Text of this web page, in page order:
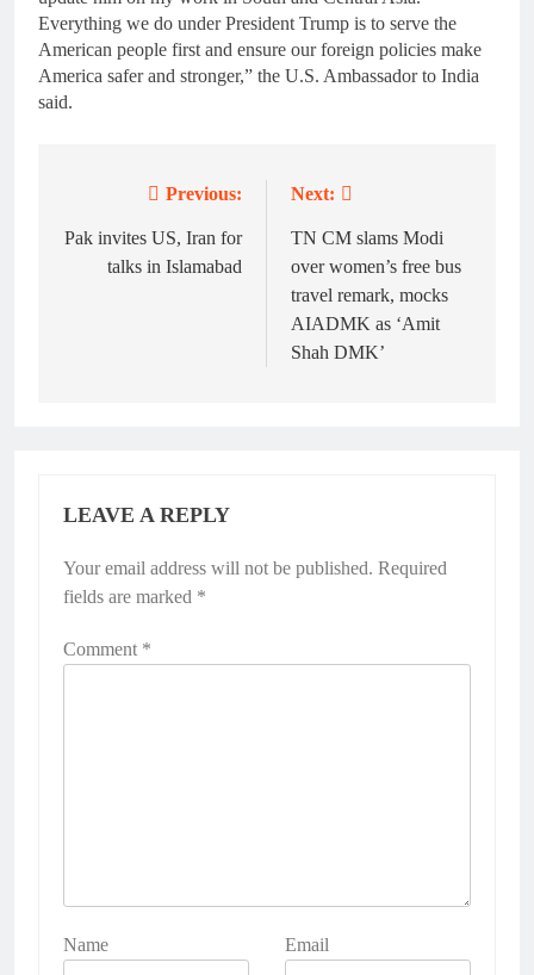
Everything we do under President Trump is to serve the
American people first and ensure our foreign policies make
America safer and stronger,” the U.S. Ambassador to India
said.
navigation
Previous:
Pak invites US, Iran for
talks in Islamabad
Next:
TN CM slams Modi
over women’s free bus
travel remark, mocks
AIADMK as ‘Amit
Shah DMK’
LEAVE A REPLY
Your email address will not be published. Required
fields are marked *
Comment *
Name Email